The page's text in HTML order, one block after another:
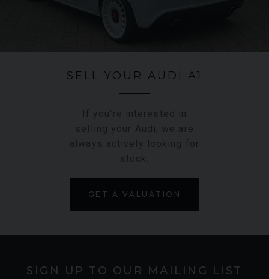
manual gearbox for maximum driver engagement.
SELL YOUR AUDI A1
GET A VALUATION
SIGN UP TO OUR MAILING LIST